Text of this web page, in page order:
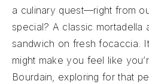
a culinary quest—right from
special? A classic mortadella
sandwich on fresh focaccia.
might make you feel like
Bourdain, exploring for that